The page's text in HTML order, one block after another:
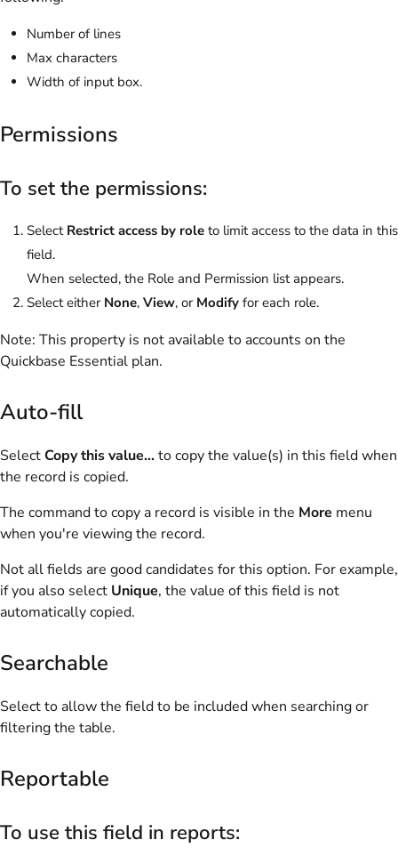
Number of lines
Max characters
Width of input box.
Permissions
To set the permissions:
Select Restrict access by role to limit access to the data in this
field.
When selected, the Role and Permission list appears.
Select either None, View, or Modify for each role.
Note: This property is not available to accounts on the
Quickbase Essential plan.
Auto-fill
SelectCopy this value...to copy the value(s) in this field when
the record is copied.
The command to copy a record is visible in the More menu
when you're viewing the record.
Not all fields are good candidates for this option. For example,
if you also select Unique, the value of this field is not
automatically copied.
Searchable
Select to allow the field to be included when searching or
filtering the table.
Reportable
To use this field in reports: